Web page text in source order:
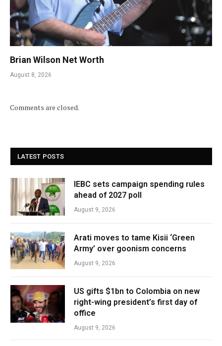
Brian Wilson Net Worth
August 8, 2026
Comments are closed.
LATEST POSTS
IEBC sets campaign spending rules
ahead of 2027 poll
August 9, 2026
Arati moves to tame Kisii ‘Green
Army’ over goonism concerns
August 9, 2026
US gifts $1bn to Colombia on new
right-wing president’s first day of
office
August 9, 2026